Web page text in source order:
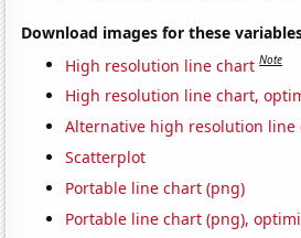
Download images for these
High resolution line chart Note
High resolution line chart,
Alternative high resolution line
Scatterplot
Portable line chart (png)
Portable line chart (png),